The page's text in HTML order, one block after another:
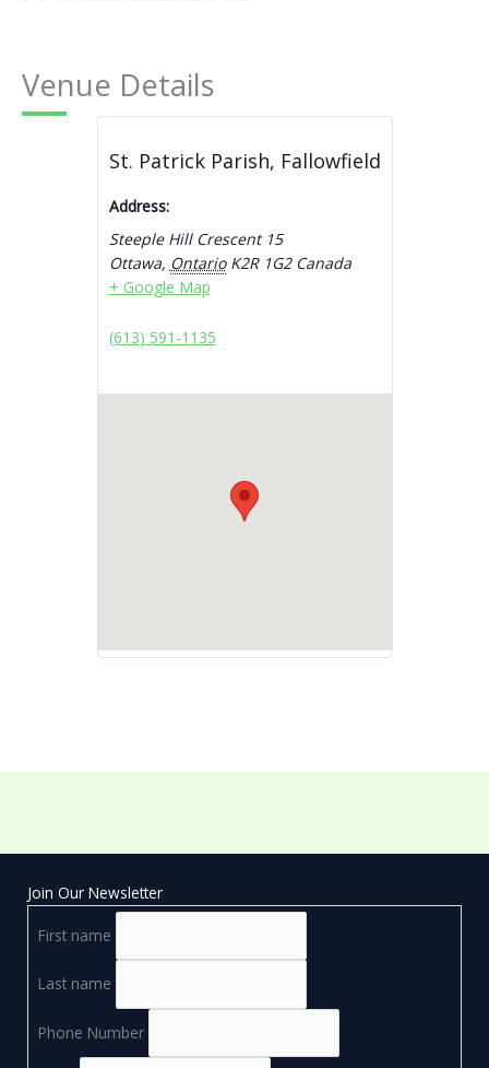
Venue Details
St. Patrick Parish, Fallowfield
Address:
Steeple Hill Crescent 15
Ottawa, Ontario K2R 1G2 Canada
+ Google Map
(613) 591-1135
Join Our Newsletter
First name
Last name
Phone Number